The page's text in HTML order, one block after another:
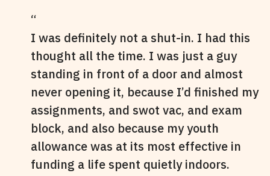
I was definitely not a shut-in. I had this
thought all the time. I was just a guy
standing in front of a door and almost
never opening it, because I’d finished my
assignments, and swot vac, and exam
block, and also because my youth
allowance was at its most effective in
funding a life spent quietly indoors.